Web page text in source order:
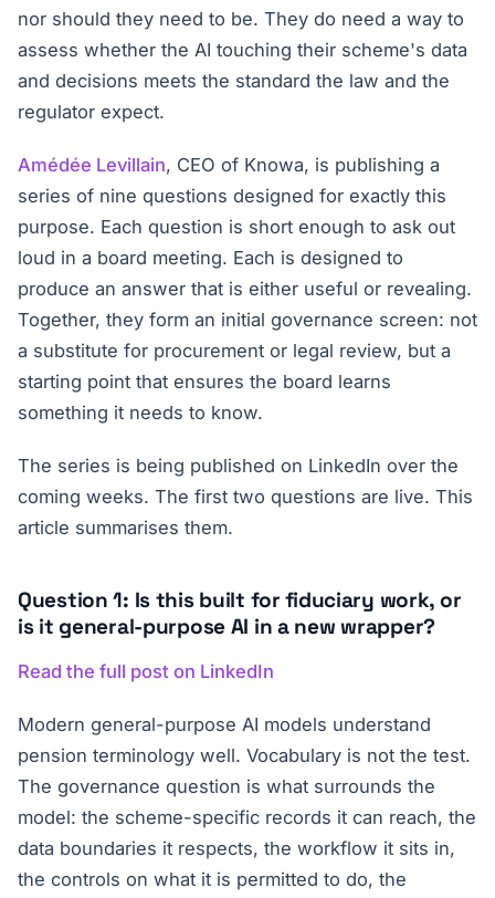
nor should they need to be. They do need a way to
assess whether the AI touching their scheme's data
and decisions meets the standard the law and the
regulator expect.
Amédée Levillain, CEO of Knowa, is publishing a
series of nine questions designed for exactly this
purpose. Each question is short enough to ask out
loud in a board meeting. Each is designed to
produce an answer that is either useful or revealing.
Together, they form an initial governance screen: not
a substitute for procurement or legal review, but a
starting point that ensures the board learns
something it needs to know.
The series is being published on LinkedIn over the
coming weeks. The first two questions are live. This
article summarises them.
Question 1: Is this built for fiduciary work, or
is it general-purpose AI in a new wrapper?
Read the full post on LinkedIn
Modern general-purpose AI models understand
pension terminology well. Vocabulary is not the test.
The governance question is what surrounds the
model: the scheme-specific records it can reach, the
data boundaries it respects, the workflow it sits in,
the controls on what it is permitted to do, the